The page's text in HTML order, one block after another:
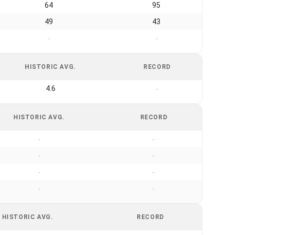
64 95
49 43
- -
HISTORIC AVG. RECORD
4.6 -
HISTORIC AVG. RECORD
- -
- -
- -
- -
HISTORIC AVG. RECORD